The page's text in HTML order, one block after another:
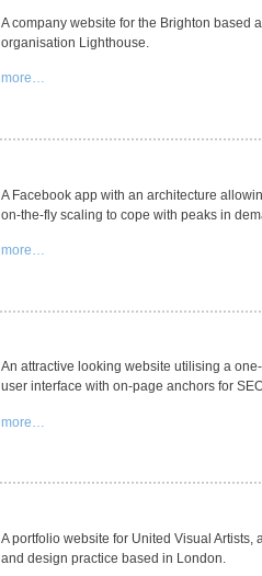
A company website for the Brighton based
organisation Lighthouse.
more…
A Facebook app with an architecture
on-the-fly scaling to cope with peaks in
more…
An attractive looking website utilising a
user interface with on-page anchors for
more…
A portfolio website for United Visual Artists,
and design practice based in London.